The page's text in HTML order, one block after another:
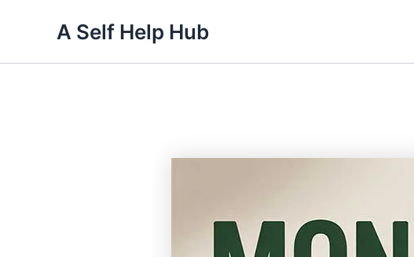
content
A Self Help Hub